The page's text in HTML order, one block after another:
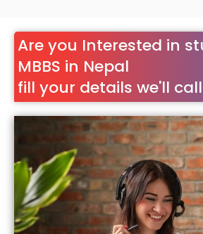
Are you Interested in
MBBS in Nepal
fill your details we'll